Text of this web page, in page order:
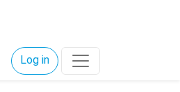
Log in